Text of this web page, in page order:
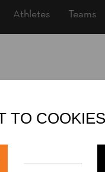
Athletes Teams
State
Inactive
TO COOKIES